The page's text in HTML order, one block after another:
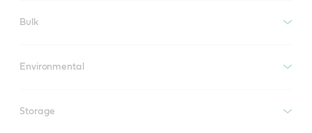
Bulk
Environmental
Storage